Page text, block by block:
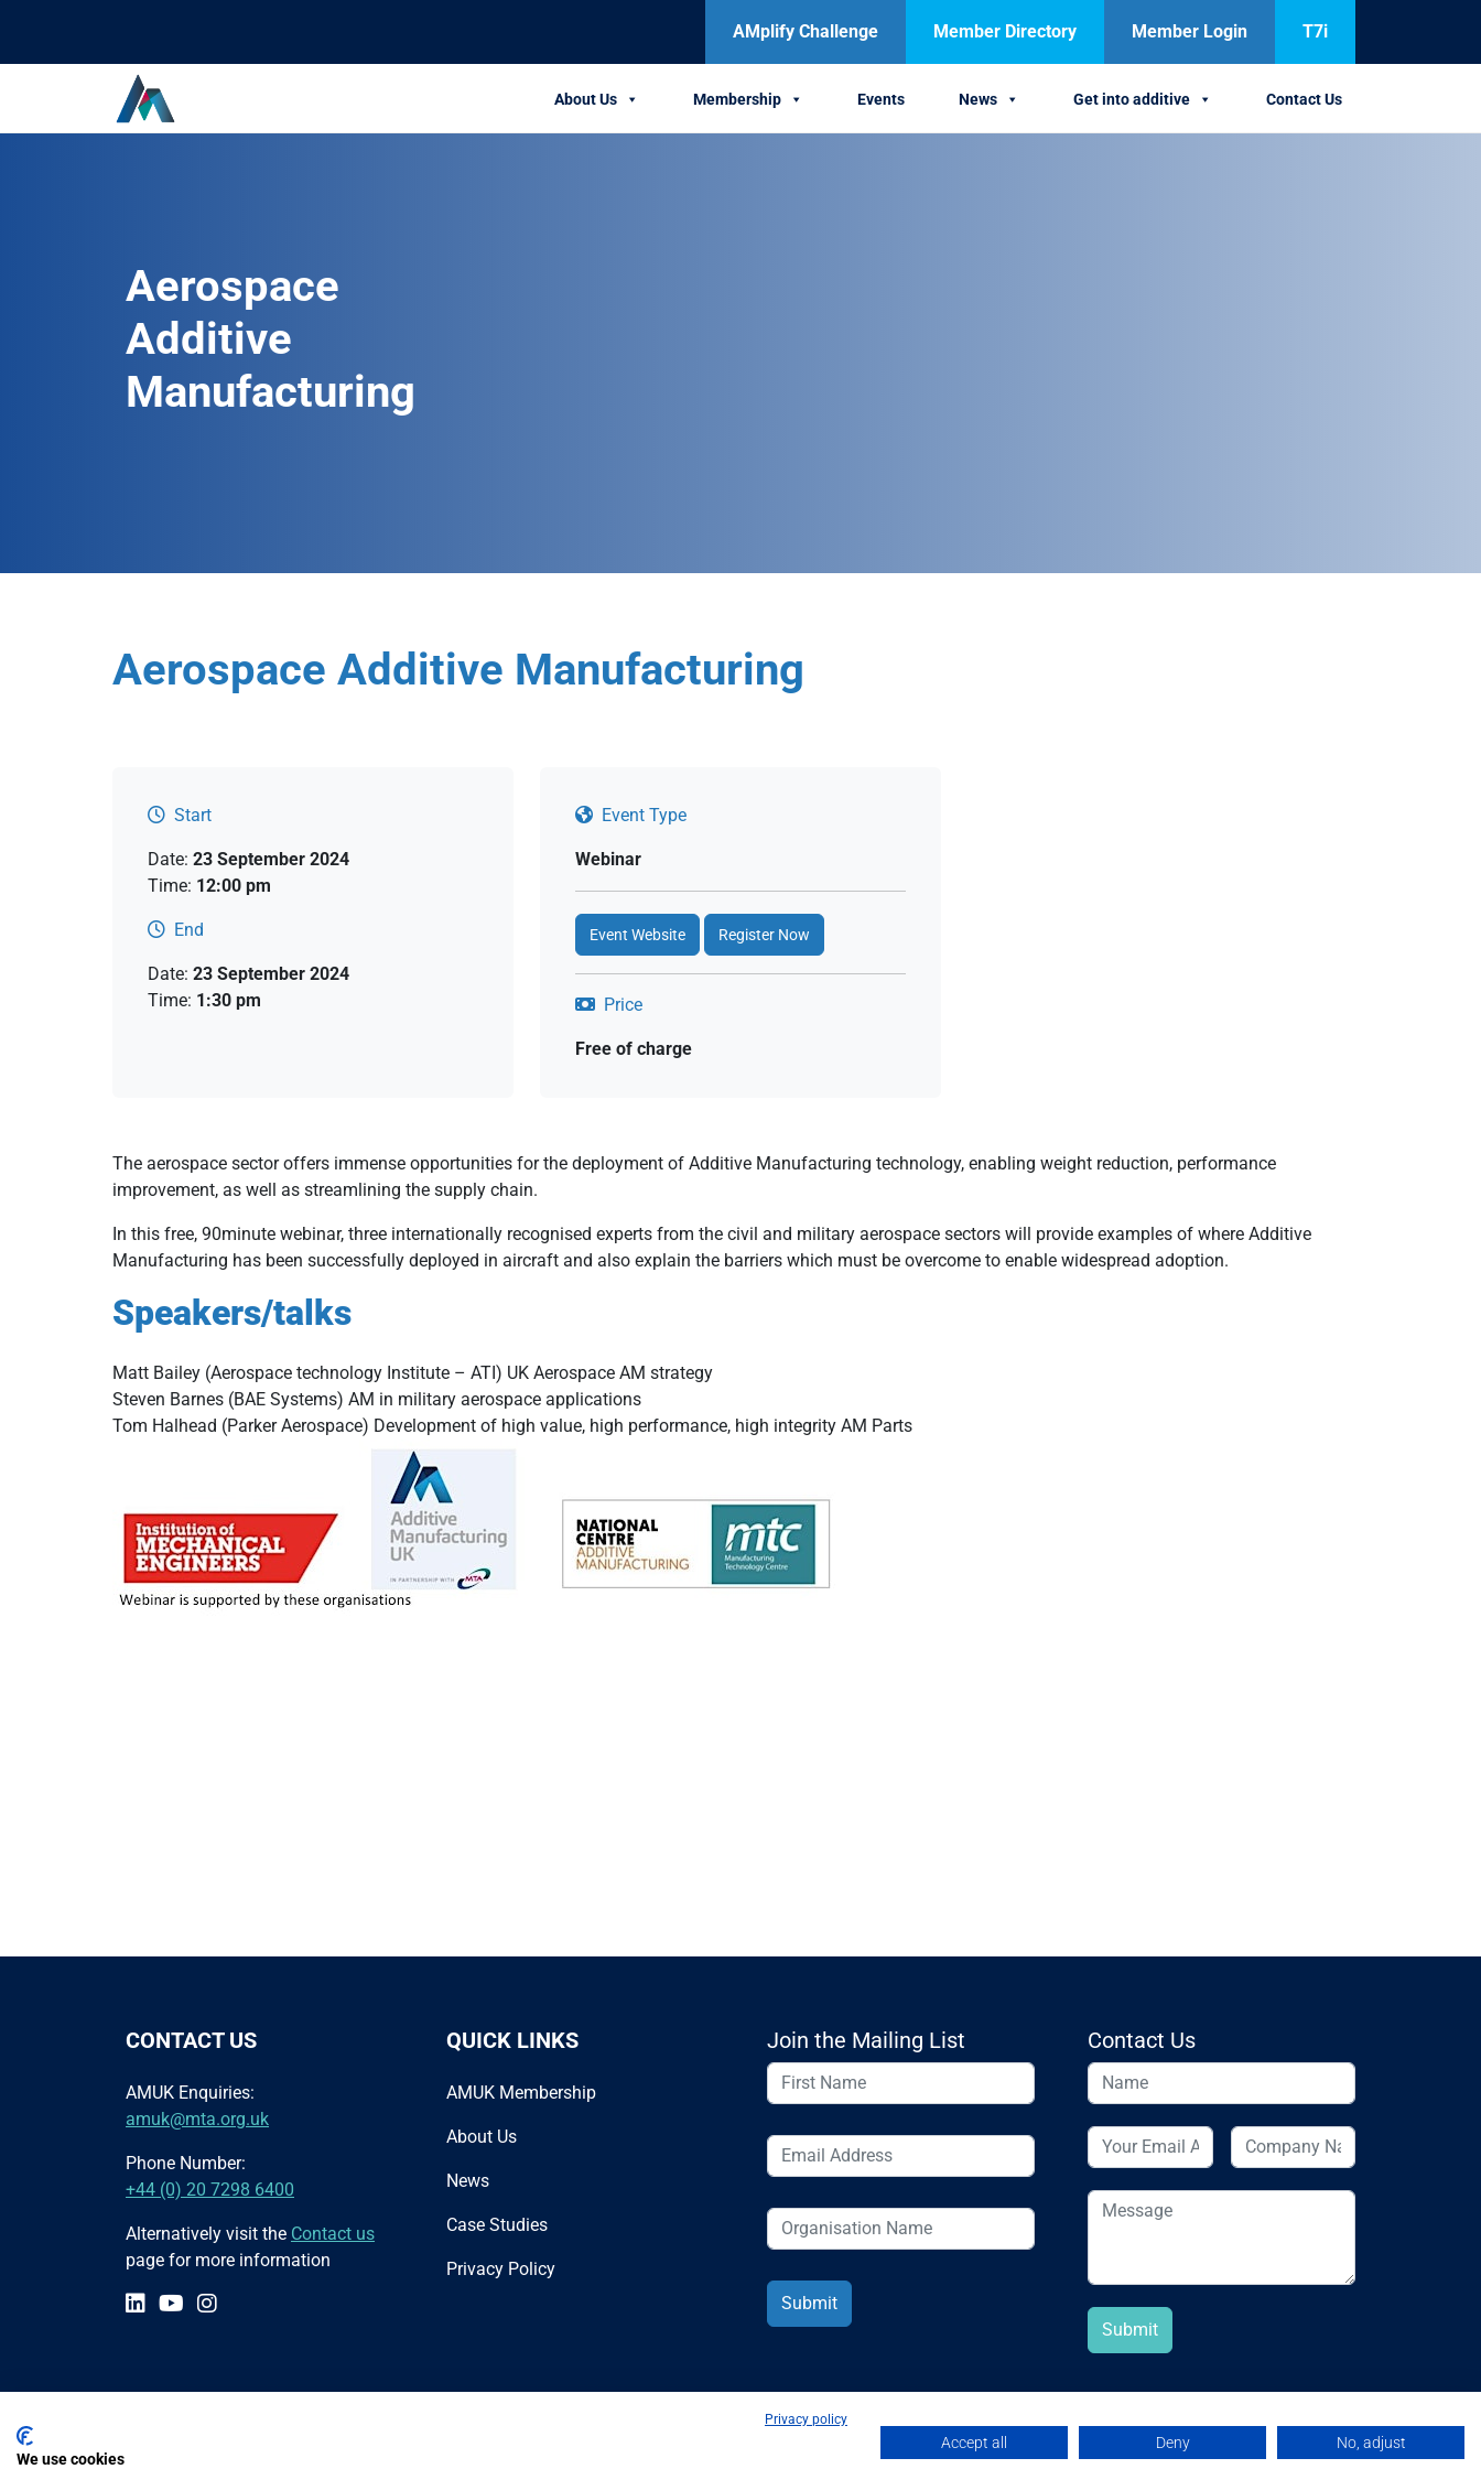
AMplify Challenge Member Directory Member Login T7i
About Us Membership Events News Get into additive Contact Us
Aerospace
Additive
Manufacturing
Aerospace Additive Manufacturing
Start
Date: 23 September 2024
Time: 12:00 pm
End
Date: 23 September 2024
Time: 1:30 pm
Event Type
Webinar
Event Website Register Now
Price
Free of charge
The aerospace sector offers immense opportunities for the deployment of Additive Manufacturing technology, enabling weight reduction, performance
improvement, as well as streamlining the supply chain.
In this free, 90minute webinar, three internationally recognised experts from the civil and military aerospace sectors will provide examples of where Additive
Manufacturing has been successfully deployed in aircraft and also explain the barriers which must be overcome to enable widespread adoption.
Speakers/talks
Matt Bailey (Aerospace technology Institute – ATI) UK Aerospace AM strategy
Steven Barnes (BAE Systems) AM in military aerospace applications
Tom Halhead (Parker Aerospace) Development of high value, high performance, high integrity AM Parts
CONTACT US
AMUK Enquiries:
amuk@mta.org.uk
Phone Number:
+44 (0) 20 7298 6400
Alternatively visit the Contact us
page for more information
QUICK LINKS
AMUK Membership
About Us
News
Case Studies
Privacy Policy
Join the Mailing List Contact Us
Privacy policy
We use cookies
Accept all Deny No, adjust